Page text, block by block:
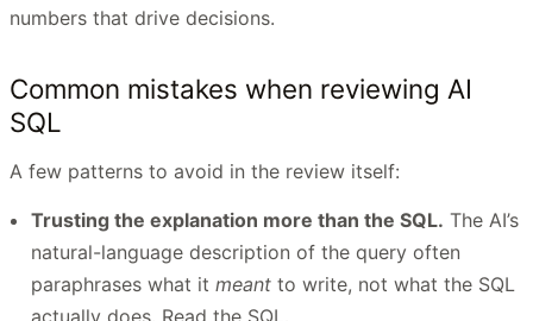
numbers that drive decisions.
Common mistakes when reviewing AI
SQL
A few patterns to avoid in the review itself:
Trusting the explanation more than the SQL. The AI’s
natural-language description of the query often
paraphrases what itmeant to write, not what the SQL
actually does. Read the SQL.